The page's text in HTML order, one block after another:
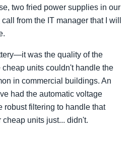
two fried power supplies in our
from the IT manager that I will
was the quality of the
units couldn't handle the
in commercial buildings. An
had the automatic voltage
robust filtering to handle that
cheap units just... didn't.